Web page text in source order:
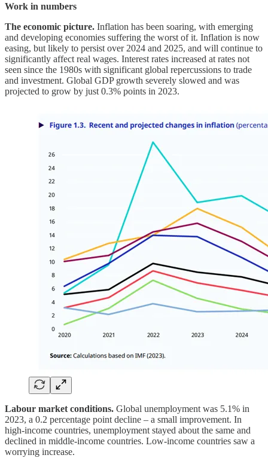
Work in numbers
The economic picture. Inflation has been soaring, with emerging
and developing economies suffering the worst of it. Inflation is now
easing, but likely to persist over 2024 and 2025, and will continue to
significantly affect real wages. Interest rates increased at rates not
seen since the 1980s with significant global repercussions to trade
and investment. Global GDP growth severely slowed and was
projected to grow by just 0.3% points in 2023.
Labour market conditions. Global unemployment was 5.1% in
2023, a 0.2 percentage point decline – a small improvement. In
high-income countries, unemployment stayed about the same and
declined in middle-income countries. Low-income countries saw a
worrying increase.